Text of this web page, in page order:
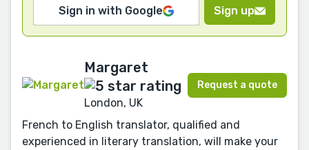
Sign in with Google Sign up
Margaret
London, UK
Request a quote
French to English translator, qualified and
experienced in literary translation, will make your